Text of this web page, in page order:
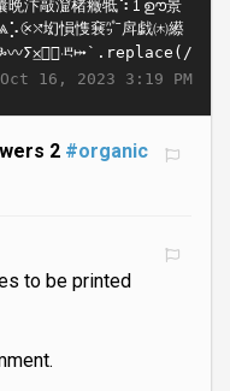
Oct 16, 2023 3:19 PM
2 #organic
to be printed